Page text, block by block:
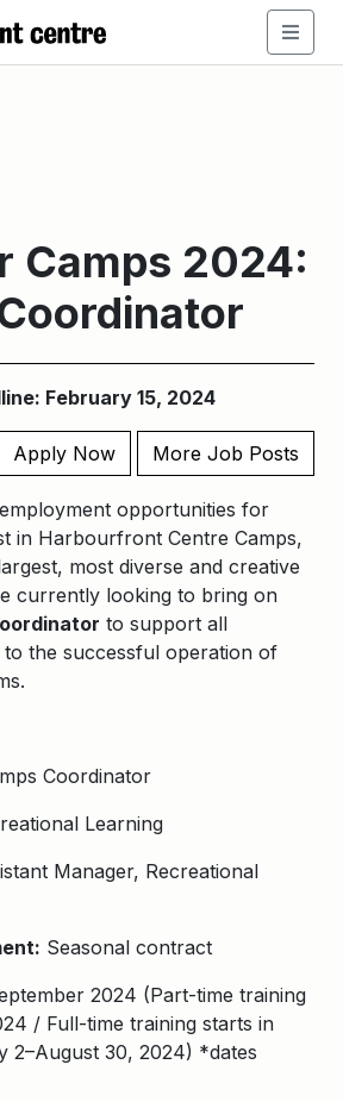
Camps 2024:
February 15, 2024
Apply Now More Job Posts
opportunities for
in Harbourfront Centre Camps,
most diverse and creative
currently looking to bring on
to support all
to the successful operation of
Coordinator
Learning
Manager, Recreational
Seasonal contract
2024 (Part-time training
4 / Full-time training starts in
2–August 30, 2024) *dates